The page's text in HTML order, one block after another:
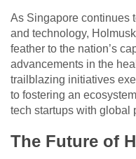
As Singapore continues
and technology,
feather to the nation’s
advancements in the
trailblazing initiatives
to fostering an
tech startups with global
The Future of